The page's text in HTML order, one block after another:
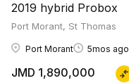
2019 hybrid Probox
Port Morant, St Thomas
Port Morant 5mos ago
JMD 1,890,000